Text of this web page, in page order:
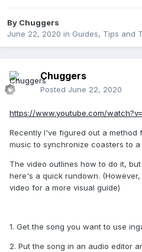
By Chuggers
June 22, 2020 in Guides, Tips and
Chuggers
Posted June 22, 2020
https://www.youtube.com/
Recently I've figured out a method
music to synchronize coasters to a
The video outlines how to do it,
here's a quick rundown.
video for a more visual guide)
1. Get the song you want to use
2. Put the song in an audio editor